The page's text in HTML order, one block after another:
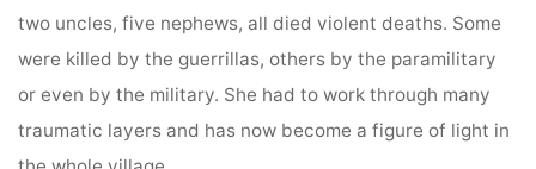
two uncles, five nephews, all died violent deaths. Some
were killed by the guerrillas, others by the paramilitary
or even by the military. She had to work through many
traumatic layers and has now become a figure of light in